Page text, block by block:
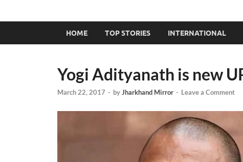
HOME TOP STORIES INTERNATIONAL
Yogi Adityanath is new
March 22, 2017 - byJharkhand Mirror - Leave a Comment